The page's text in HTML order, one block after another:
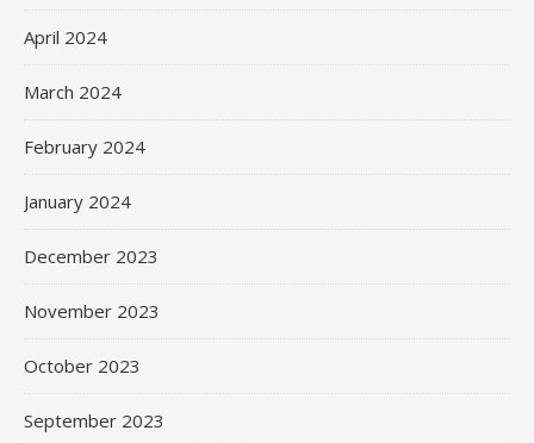
April 2024
March 2024
February 2024
January 2024
December 2023
November 2023
October 2023
September 2023